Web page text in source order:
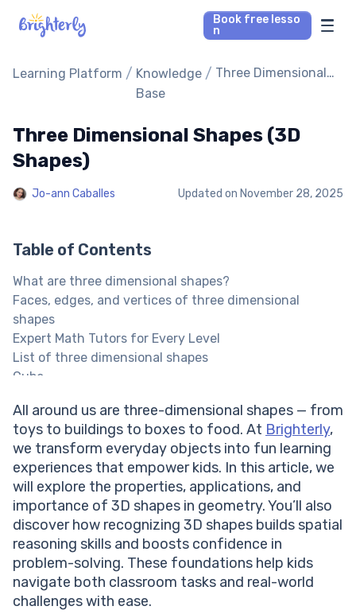
Book free lesso
n
Math Tutors
Our Library
Parent’s reviews
Pricing
Learning Platform / Knowledge
Base
/ Three Dimensional
Three Dimensional Shapes (3D
Shapes)
Jo-ann Caballes Updated on November 28, 2025
Table of Contents
What are three dimensional shapes?
Faces, edges, and vertices of three dimensional
shapes
Expert Math Tutors for Every Level
List of three dimensional shapes
Cube
Prism
Pyramid
Cylinder
Help your child reach their full potential!
Cone
Sphere
3d shapes for kids: Importance
Conclusion of 3D shapes
Frequently asked questions of three dimensional
shapes
What is 3D?
All around us are three-dimensional shapes — from
toys to buildings to boxes to food. At Brighterly,
we transform everyday objects into fun learning
experiences that empower kids. In this article, we
will explore the properties, applications, and
importance of 3D shapes in geometry. You’ll also
discover how recognizing 3D shapes builds spatial
reasoning skills and boosts confidence in
problem-solving. These foundations help kids
navigate both classroom tasks and real-world
challenges with ease.